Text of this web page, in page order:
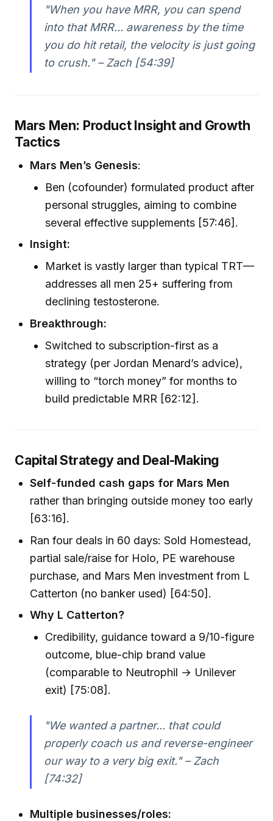
"When you have MRR, you can spend
into that MRR... awareness by the time
you do hit retail, the velocity is just going
to crush." – Zach [54:39]
Mars Men: Product Insight and Growth
Tactics
Mars Men’s Genesis:
Ben (cofounder) formulated product after
personal struggles, aiming to combine
several effective supplements [57:46].
Insight:
Market is vastly larger than typical TRT—
addresses all men 25+ suffering from
declining testosterone.
Breakthrough:
Switched to subscription-first as a
strategy (per Jordan Menard’s advice),
willing to “torch money” for months to
build predictable MRR [62:12].
Capital Strategy and Deal-Making
Self-funded cash gaps for Mars Men
rather than bringing outside money too early
[63:16].
Ran four deals in 60 days: Sold Homestead,
partial sale/raise for Holo, PE warehouse
purchase, and Mars Men investment from L
Catterton (no banker used) [64:50].
Why L Catterton?
Credibility, guidance toward a 9/10-figure
outcome, blue-chip brand value
(comparable to Neutrophil → Unilever
exit) [75:08].
"We wanted a partner... that could
properly coach us and reverse-engineer
our way to a very big exit." – Zach
[74:32]
Multiple businesses/roles: